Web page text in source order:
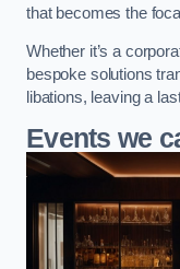
that becomes the
Whether it’s a
bespoke solutions
libations, leaving a
Events we